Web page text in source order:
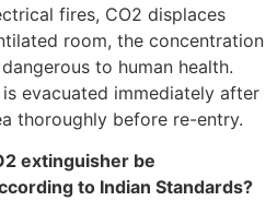
fires, CO2 displaces
room, the concentration
to human health.
evacuated immediately after
thoroughly before re-entry.
extinguisher be
to Indian Standards?